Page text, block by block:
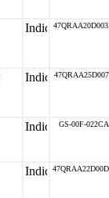
GS-00F-022CA